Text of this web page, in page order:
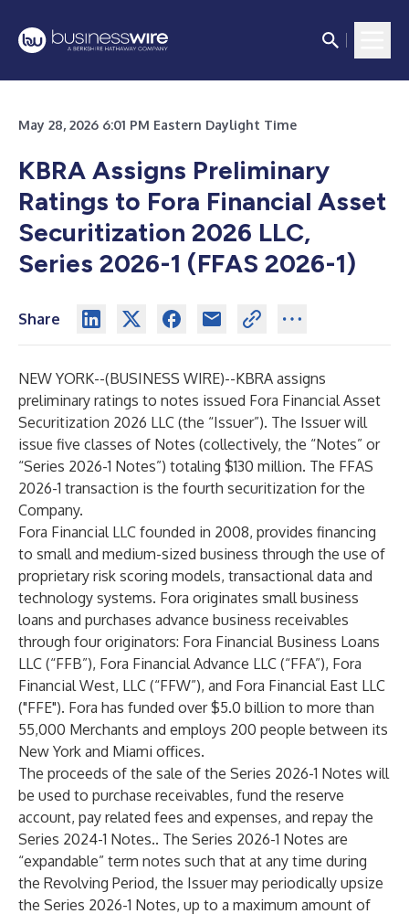
May 28, 2026 6:01 PM Eastern Daylight Time
KBRA Assigns Preliminary
Ratings to Fora Financial Asset
Securitization 2026 LLC,
Series 2026-1 (FFAS 2026-1)
Share
NEW YORK--(BUSINESS WIRE)--KBRA assigns
preliminary ratings to notes issued Fora Financial Asset
Securitization 2026 LLC (the “Issuer”). The Issuer will
issue five classes of Notes (collectively, the “Notes” or
“Series 2026-1 Notes”) totaling $130 million. The FFAS
2026-1 transaction is the fourth securitization for the
Company.
Fora Financial LLC founded in 2008, provides financing
to small and medium-sized business through the use of
proprietary risk scoring models, transactional data and
technology systems. Fora originates small business
loans and purchases advance business receivables
through four originators: Fora Financial Business Loans
LLC (“FFB”), Fora Financial Advance LLC (“FFA”), Fora
Financial West, LLC (“FFW”), and Fora Financial East LLC
("FFE"). Fora has funded over $5.0 billion to more than
55,000 Merchants and employs 200 people between its
New York and Miami offices.
The proceeds of the sale of the Series 2026-1 Notes will
be used to purchase receivables, fund the reserve
account, pay related fees and expenses, and repay the
Series 2024-1 Notes.. The Series 2026-1 Notes are
“expandable” term notes such that at any time during
the Revolving Period, the Issuer may periodically upsize
the Series 2026-1 Notes, up to a maximum amount of